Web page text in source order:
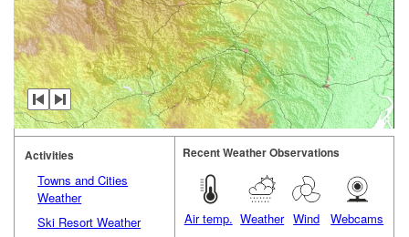
Activities
Towns and Cities
Weather
Ski Resort Weather
Recent Weather Observations
Air temp. Weather Wind Webcams